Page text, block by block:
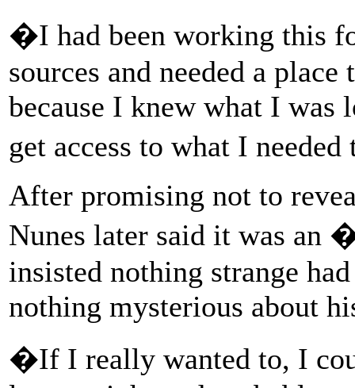
�I had been working this
sources and needed a
because I knew what I
get access to what I
After promising not to
Nunes later said it was an
insisted nothing strange
nothing mysterious about
�If I really wanted to, I